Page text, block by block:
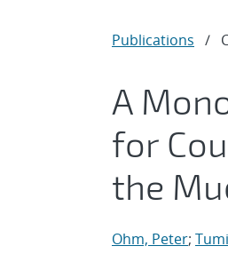
Publications /
A
for
the
Ohm, Peter;